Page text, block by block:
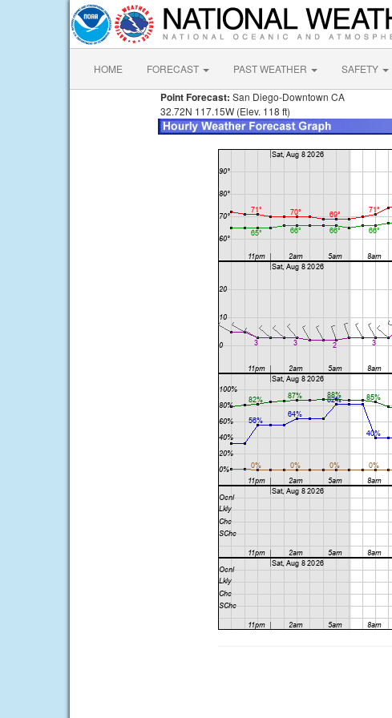
HOME FORECAST PAST WEATHER SAFETY
Point Forecast: San Diego-Downtown CA
32.72N 117.15W (Elev. 118 ft)